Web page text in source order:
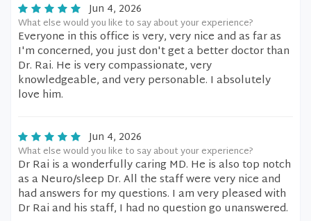
Jun 4, 2026
What else would you like to say about your experience?
Everyone in this office is very, very nice and as far as
I'm concerned, you just don't get a better doctor than
Dr. Rai. He is very compassionate, very
knowledgeable, and very personable. I absolutely
love him.
Jun 4, 2026
What else would you like to say about your experience?
Dr Rai is a wonderfully caring MD. He is also top notch
as a Neuro/sleep Dr. All the staff were very nice and
had answers for my questions. I am very pleased with
Dr Rai and his staff, I had no question go unanswered.